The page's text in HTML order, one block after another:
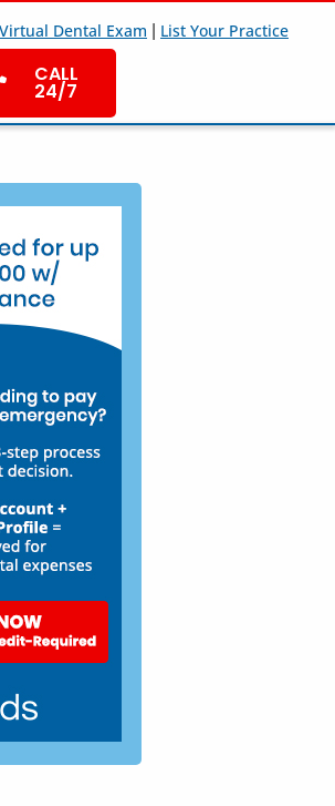
Virtual Dental Exam | List Your Practice
CALL
24/7